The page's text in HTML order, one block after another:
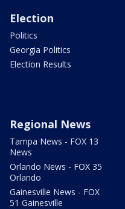
Election
Politics
Georgia Politics
Election Results
Regional News
Tampa News - FOX 13
News
Orlando News - FOX 35
Orlando
Gainesville News - FOX
51 Gainesville